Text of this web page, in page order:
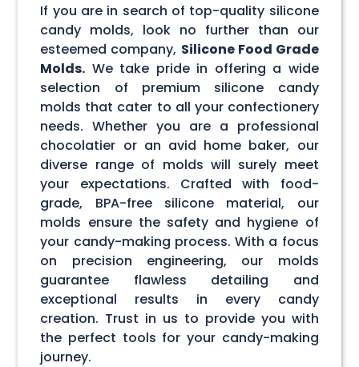
If you are in search of top-quality silicone
candy molds, look no further than our
esteemed company, Silicone Food Grade
Molds. We take pride in offering a wide
selection of premium silicone candy
molds that cater to all your confectionery
needs. Whether you are a professional
chocolatier or an avid home baker, our
diverse range of molds will surely meet
your expectations. Crafted with food-
grade, BPA-free silicone material, our
molds ensure the safety and hygiene of
your candy-making process. With a focus
on precision engineering, our molds
guarantee flawless detailing and
exceptional results in every candy
creation. Trust in us to provide you with
the perfect tools for your candy-making
journey.